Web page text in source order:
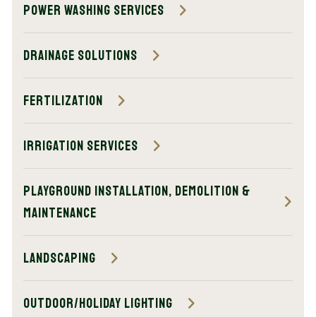
Power Washing Services
Drainage Solutions
Fertilization
Irrigation Services
Playground Installation, Demolition &
Maintenance
Landscaping
Outdoor/Holiday Lighting